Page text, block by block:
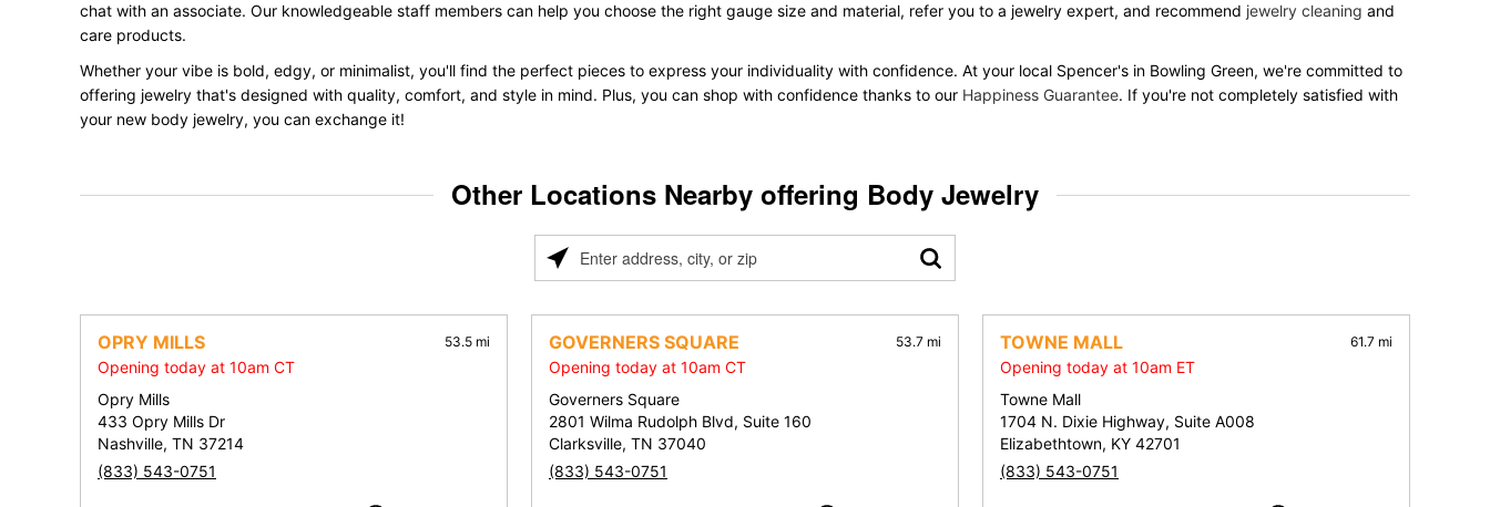
chat with an associate. Our knowledgeable staff members can help you choose the right gauge size and material, refer you to a jewelry expert, and recommend jewelry cleaning and
care products.
Whether your vibe is bold, edgy, or minimalist, you'll find the perfect pieces to express your individuality with confidence. At your local Spencer's in Bowling Green, we're committed to
offering jewelry that's designed with quality, comfort, and style in mind. Plus, you can shop with confidence thanks to our Happiness Guarantee. If you're not completely satisfied with
your new body jewelry, you can exchange it!
Other Locations Nearby offering Body Jewelry
Please
address,
city,
or
zip
OPRY MILLS 53.5 mi
Opening today at 10am CT
Opry Mills
433 Opry Mills Dr
Nashville, TN 37214
(833) 543-0751
GOVERNERS SQUARE 53.7 mi
Opening today at 10am CT
Governers Square
2801 Wilma Rudolph Blvd, Suite 160
Clarksville, TN 37040
(833) 543-0751
TOWNE MALL 61.7 mi
Opening today at 10am ET
Towne Mall
1704 N. Dixie Highway, Suite A008
Elizabethtown, KY 42701
(833) 543-0751